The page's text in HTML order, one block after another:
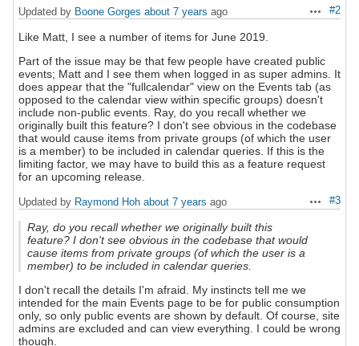
Actions
#2
Updated by Boone Gorges about 7 years ago
Like Matt, I see a number of items for June 2019.
Part of the issue may be that few people have created public
events; Matt and I see them when logged in as super admins. It
does appear that the "fullcalendar" view on the Events tab (as
opposed to the calendar view within specific groups) doesn't
include non-public events. Ray, do you recall whether we
originally built this feature? I don't see obvious in the codebase
that would cause items from private groups (of which the user
is a member) to be included in calendar queries. If this is the
limiting factor, we may have to build this as a feature request
for an upcoming release.
Actions
#3
Updated by Raymond Hoh about 7 years ago
Ray, do you recall whether we originally built this
feature? I don't see obvious in the codebase that would
cause items from private groups (of which the user is a
member) to be included in calendar queries.
I don't recall the details I'm afraid. My instincts tell me we
intended for the main Events page to be for public consumption
only, so only public events are shown by default. Of course, site
admins are excluded and can view everything. I could be wrong
though.